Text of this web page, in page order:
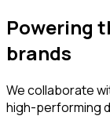
Powering
brands
We collaborate
high-performing